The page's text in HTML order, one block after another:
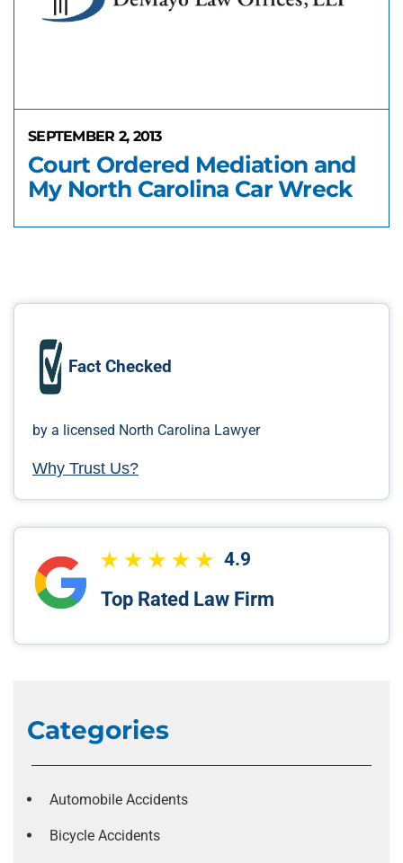
SEPTEMBER 2, 2013
Court Ordered Mediation and
My North Carolina Car Wreck
Fact Checked
by a licensed North Carolina Lawyer
Why Trust Us?
4.9
Top Rated Law Firm
Categories
Automobile Accidents
Bicycle Accidents